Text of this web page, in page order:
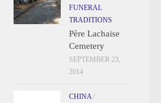
FUNERAL
TRADITIONS
Père Lachaise
Cemetery
SEPTEMBER 23,
2014
CHINA/